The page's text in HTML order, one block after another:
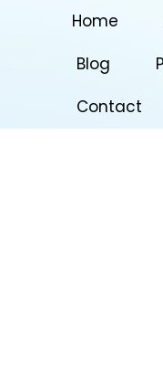
Home
Blog
Contact